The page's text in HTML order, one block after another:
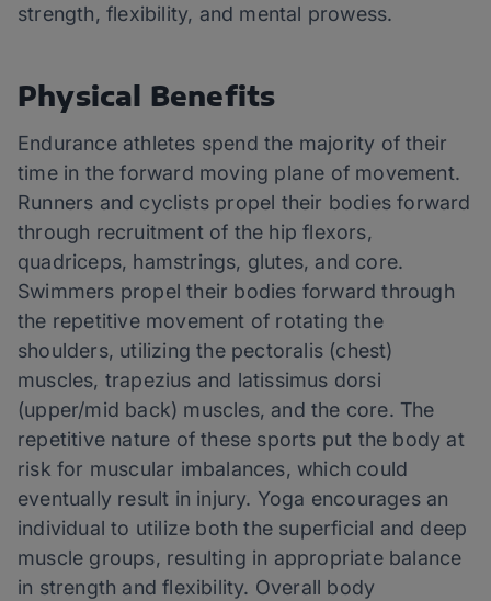
strength, flexibility, and mental prowess.
Physical Benefits
Endurance athletes spend the majority of their
time in the forward moving plane of movement.
Runners and cyclists propel their bodies forward
through recruitment of the hip flexors,
quadriceps, hamstrings, glutes, and core.
Swimmers propel their bodies forward through
the repetitive movement of rotating the
shoulders, utilizing the pectoralis (chest)
muscles, trapezius and latissimus dorsi
(upper/mid back) muscles, and the core. The
repetitive nature of these sports put the body at
risk for muscular imbalances, which could
eventually result in injury. Yoga encourages an
individual to utilize both the superficial and deep
muscle groups, resulting in appropriate balance
in strength and flexibility. Overall body